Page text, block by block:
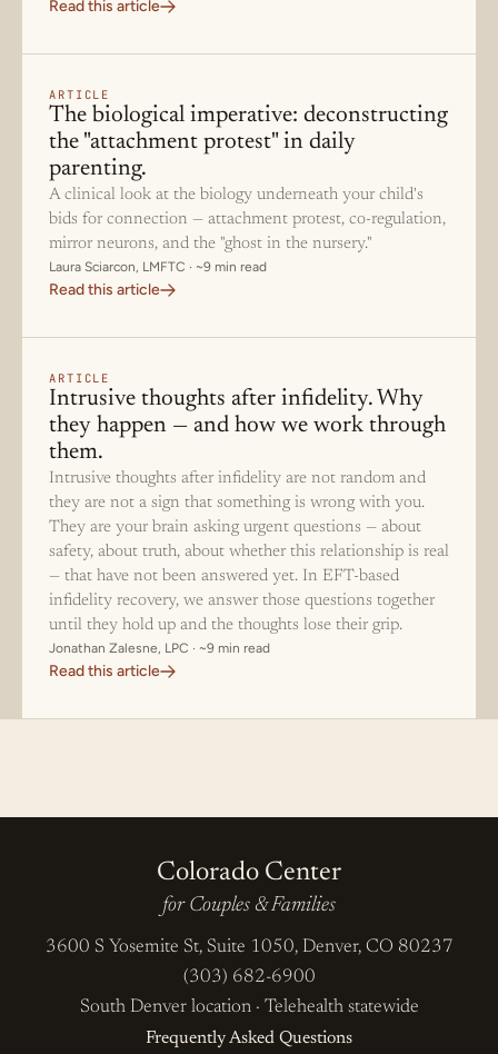
Read this article
ARTICLE
The biological imperative: deconstructing
the "attachment protest" in daily
parenting.
A clinical look at the biology underneath your child's
bids for connection — attachment protest, co-regulation,
mirror neurons, and the "ghost in the nursery."
Laura Sciarcon, LMFTC · ~9 min read
Read this article
ARTICLE
Intrusive thoughts after infidelity. Why
they happen — and how we work through
them.
Intrusive thoughts after infidelity are not random and
they are not a sign that something is wrong with you.
They are your brain asking urgent questions — about
safety, about truth, about whether this relationship is real
— that have not been answered yet. In EFT-based
infidelity recovery, we answer those questions together
until they hold up and the thoughts lose their grip.
Jonathan Zalesne, LPC · ~9 min read
Read this article
Colorado Center
for Couples & Families
3600 S Yosemite St, Suite 1050, Denver, CO 80237
(303) 682-6900
South Denver location· Telehealth statewide
Frequently Asked Questions